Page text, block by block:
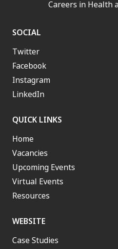
Careers in Health
SOCIAL
Twitter
Facebook
Instagram
LinkedIn
QUICK LINKS
Home
Vacancies
Upcoming Events
Virtual Events
Resources
WEBSITE
Case Studies